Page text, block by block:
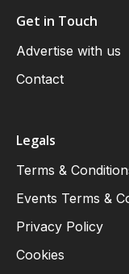
Get in Touch
Advertise with us
Contact
Legals
Terms &
Events Terms &
Privacy Policy
Cookies